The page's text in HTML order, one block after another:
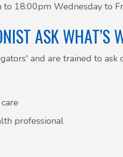
to
ASK WHAT’S
and are trained to ask
professional